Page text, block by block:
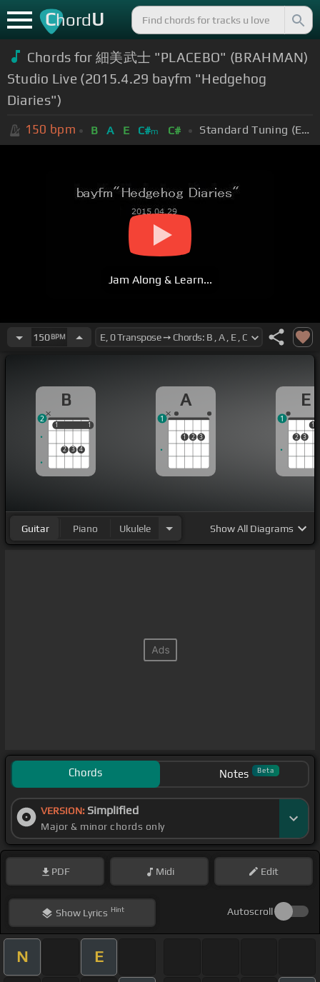
ChordU
Chords for 細美武士 "PLACEBO" (BRAHMAN)
Studio Live (2015.4.29 bayfm "Hedgehog
Diaries")
150 bpm B A E C#m C# Standard Tuning (EADGBE)
Jam Along & Learn...
150BPM
B
1
2 3 4
1
1 1
2
A
1 2 3
1
E
2 3
1
1
Guitar Piano Ukulele ShowAll Diagrams
Chords Notes Beta
VERSION: Simplified
Major & minor chords only
PDF Midi Edit
ShowLyrics Hint Autoscroll
N E